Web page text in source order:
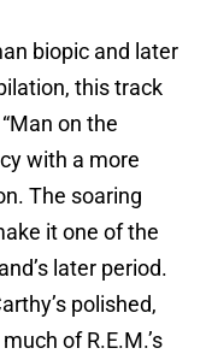
biopic and later
this track
on the
with a more
The soaring
it one of the
later period.
polished,
of R.E.M.’s